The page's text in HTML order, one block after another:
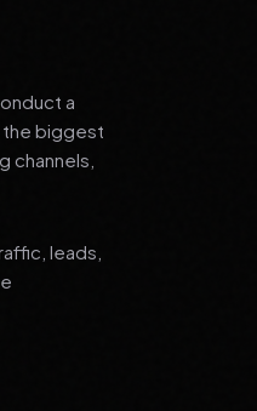
a
the biggest
channels,
leads,